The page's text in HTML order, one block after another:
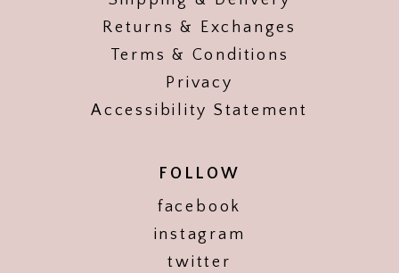
Returns & Exchanges
Terms & Conditions
Privacy
Accessibility Statement
FOLLOW
facebook
instagram
twitter